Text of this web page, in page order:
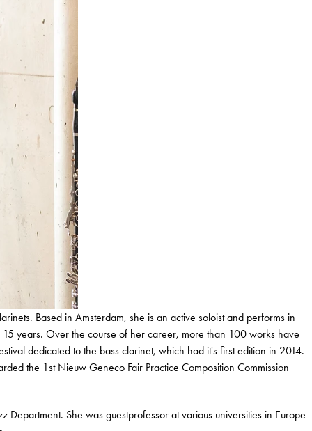
Based in Amsterdam, she is an active soloist and performs in
years. Over the course of her career, more than 100 works have
dedicated to the bass clarinet, which had it's first edition in 2014.
the 1st Nieuw Geneco Fair Practice Composition Commission
She was guestprofessor at various universities in Europe